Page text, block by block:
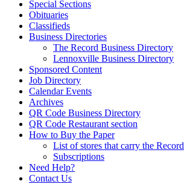
Special Sections
Obituaries
Classifieds
Business Directories
The Record Business Directory
Lennoxville Business Directory
Sponsored Content
Job Directory
Calendar Events
Archives
QR Code Business Directory
QR Code Restaurant section
How to Buy the Paper
List of stores that carry the Record
Subscriptions
Need Help?
Contact Us